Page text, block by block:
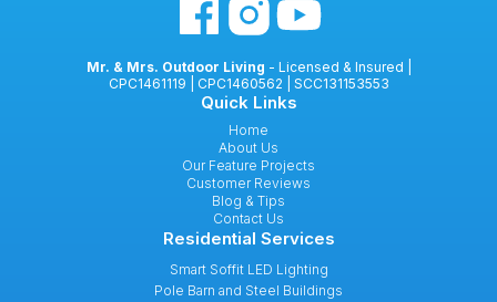
Mr. & Mrs. Outdoor Living - Licensed & Insured |
CPC1461119 | CPC1460562 | SCC131153553
Quick Links
Home
About Us
Our Feature Projects
Customer Reviews
Blog & Tips
Contact Us
Residential Services
Smart Soffit LED Lighting
Pole Barn and Steel Buildings